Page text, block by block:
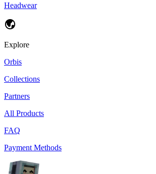
Headwear
Explore
Orbis
Collections
Partners
All Products
FAQ
Payment Methods